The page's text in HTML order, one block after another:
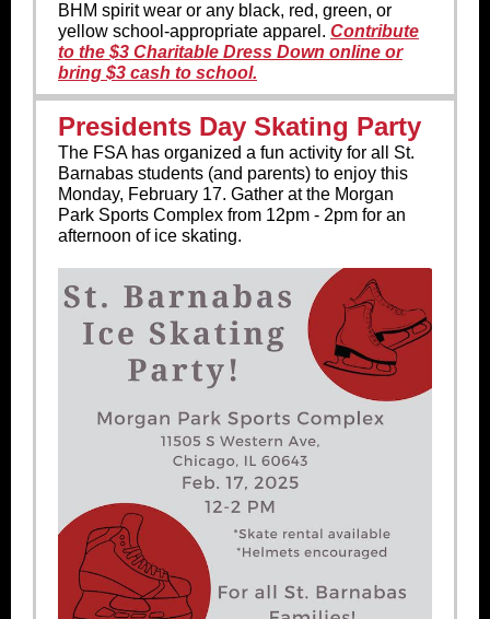
BHM spirit wear or any black, red, green, or
yellow school-appropriate apparel. Contribute
to the $3 Charitable Dress Down online or
bring $3 cash to school.
Presidents Day Skating Party
The FSA has organized a fun activity for all St.
Barnabas students (and parents) to enjoy this
Monday, February 17. Gather at the Morgan
Park Sports Complex from 12pm - 2pm for an
afternoon of ice skating.